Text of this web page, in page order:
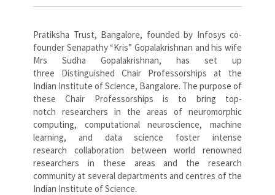
Pratiksha Trust, Bangalore, founded by Infosys co-
founder Senapathy “Kris” Gopalakrishnan and his wife
Mrs Sudha Gopalakrishnan, has set up
three Distinguished Chair Professorships at the
Indian Institute of Science, Bangalore. The purpose of
these Chair Professorships is to bring top-
notch researchers in the areas of neuromorphic
computing, computational neuroscience, machine
learning, and data science foster intense
research collaboration between world renowned
researchers in these areas and the research
community at several departments and centres of the
Indian Institute of Science.